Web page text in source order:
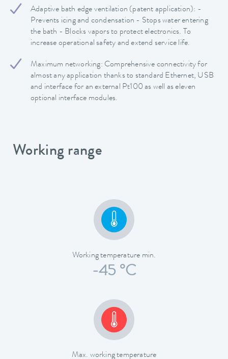
Adaptive bath edge ventilation (patent application): -
Prevents icing and condensation - Stops water entering
the bath - Blocks vapors to protect electronics. To
increase operational safety and extend service life.
Maximum networking: Comprehensive connectivity for
almost any application thanks to standard Ethernet, USB
and interface for an external Pt100 as well as eleven
optional interface modules.
Working range
Working temperature min.
-45 °C
Max. working temperature